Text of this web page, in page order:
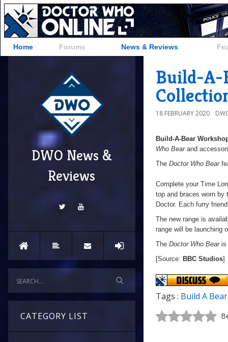
Home Forums News & Reviews
DWO News &
Reviews
CATEGORY LIST
Build-A-
18 FEBRUARY 2020
Build-A-Bear
Who Bearand
The Doctor Who Bear
Complete your Time
top and braces worn by
Doctor. Each furry
The new range is
range will be launching
The Doctor Who Bearis
[Source: BBC Studios]
Tags : Build A Bear